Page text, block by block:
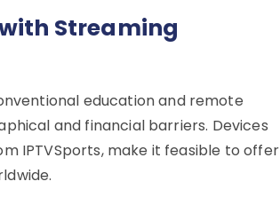
Streaming
education and remote
and financial barriers. Devices
IPTVSports, make it feasible to offer